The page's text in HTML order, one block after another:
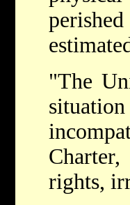
"The
rights,